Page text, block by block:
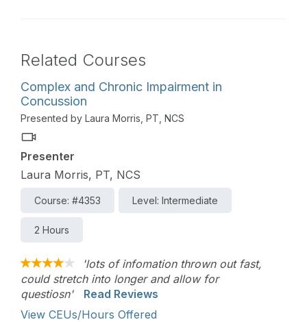
Related Courses
Complex and Chronic Impairment in
Concussion
Presented by Laura Morris, PT, NCS
Presenter
Laura Morris, PT, NCS
Course: #4353 Level: Intermediate
2 Hours
'lots of infomation thrown out fast,
could stretch into longer and allow for
questiosn'
Read Reviews
View CEUs/Hours Offered